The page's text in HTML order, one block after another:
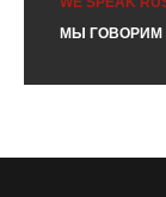
МЫ ГОВОРИМ